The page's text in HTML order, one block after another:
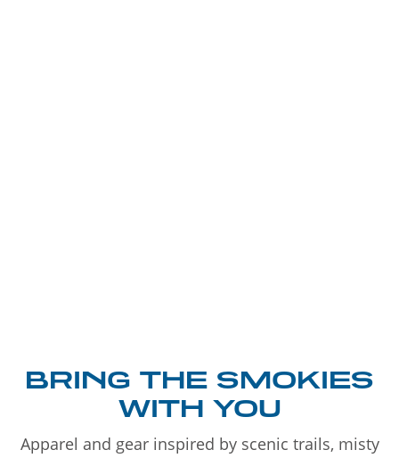
BRING THE SMOKIES
WITH YOU
Apparel and gear inspired by scenic trails, misty